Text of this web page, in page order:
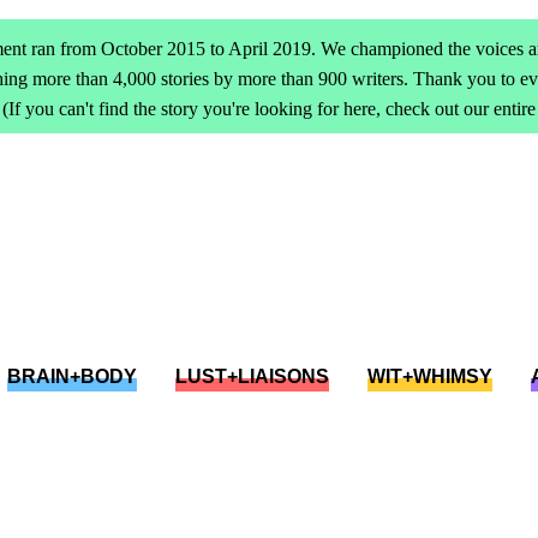
ran from October 2015 to April 2019. We championed the voices
more than 4,000 stories by more than 900 writers. Thank you to
you can't find the story you're looking for here, check out our
BRAIN+BODY LUST+LIAISONS WIT+WHIMSY